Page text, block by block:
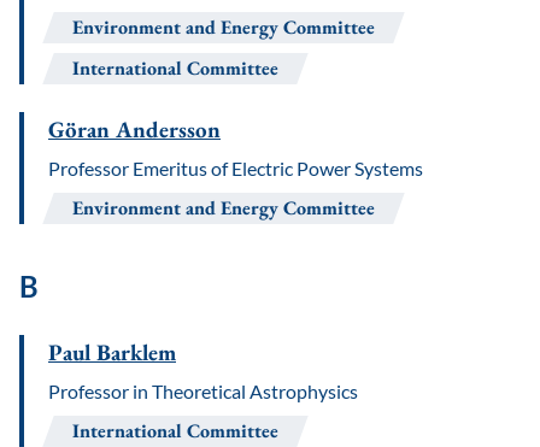
Environment and Energy Committee
International Committee
Göran Andersson
Professor Emeritus of Electric Power Systems
Environment and Energy Committee
B
Paul Barklem
Professor in Theoretical Astrophysics
International Committee